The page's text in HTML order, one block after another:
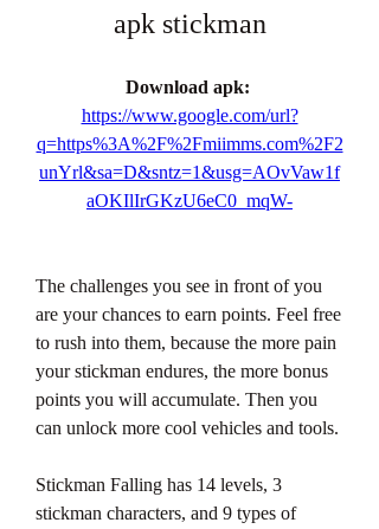
apk stickman
https://www.google.com/url?
q=https%3A%2F%2Fmiimms.com%2F2
unYrl&sa=D&sntz=1&usg=AOvVaw1f
aOKIlIrGKzU6eC0_mqW-
The challenges you see in front of you
are your chances to earn points. Feel free
to rush into them, because the more pain
your stickman endures, the more bonus
points you will accumulate. Then you
can unlock more cool vehicles and tools.
Stickman Falling has 14 levels, 3
stickman characters, and 9 types of